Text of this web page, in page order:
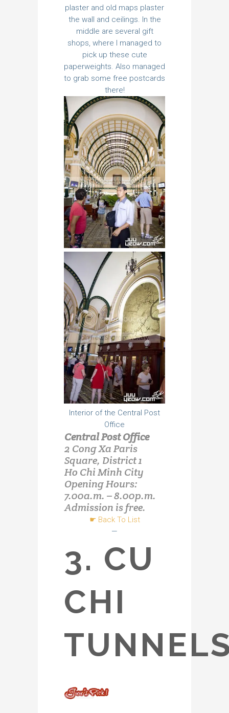
plaster and old maps plaster
the wall and ceilings. In the
middle are several gift
shops, where I managed to
pick up these cute
paperweights. Also managed
to grab some free postcards
there!
Interior of the Central Post
Office
Central Post Office
2 Cong Xa Paris
Square, District 1
Ho Chi Minh City
Opening Hours:
7.00a.m. – 8.00p.m.
Admission is free.
☛ Back To List
—
3. CU
CHI